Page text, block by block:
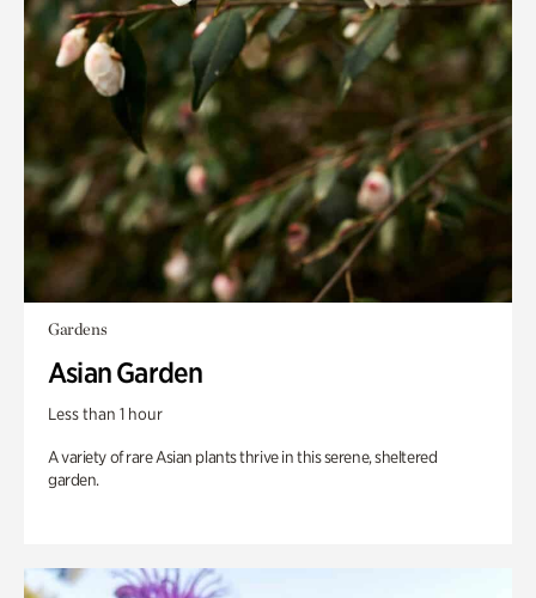
Gardens
Asian Garden
Less than 1 hour
A variety of rare Asian plants thrive in this serene, sheltered
garden.